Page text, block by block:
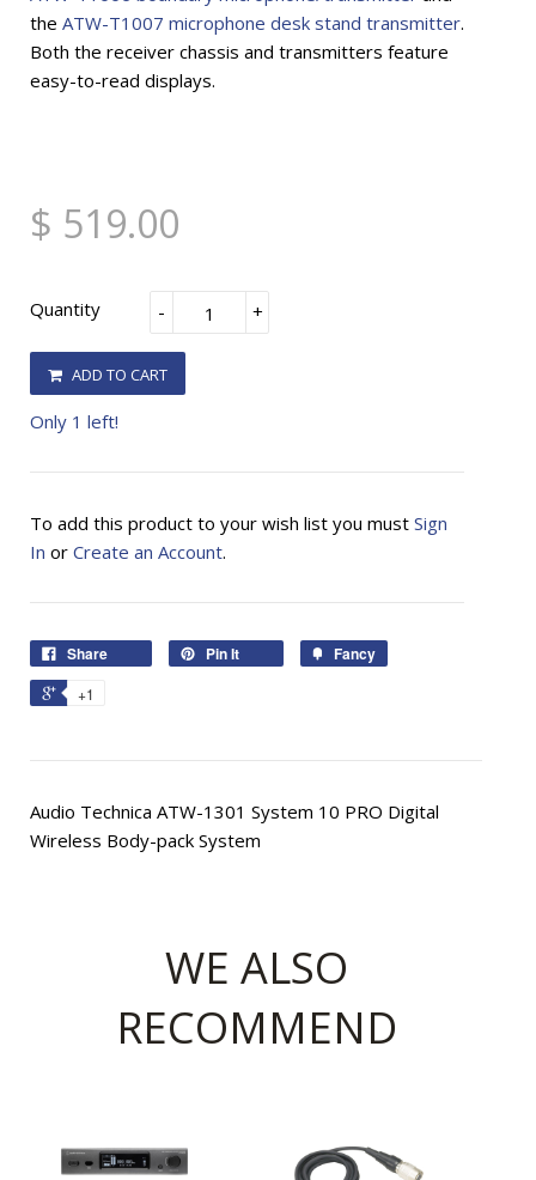
the ATW-T1007 microphone desk stand transmitter.
Both the receiver chassis and transmitters feature
easy-to-read displays.
$ 519.00
Quantity +
-
ADD TO CART
Only 1 left!
To add this product to your wish list you must Sign
In or Create an Account.
Share Pin It Fancy
+1
Audio Technica ATW-1301 System 10 PRO Digital
Wireless Body-pack System
WE ALSO
RECOMMEND